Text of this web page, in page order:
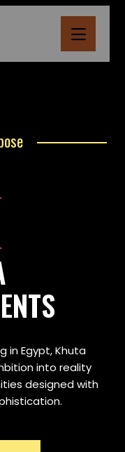
in Egypt, Khuta
into reality
designed with